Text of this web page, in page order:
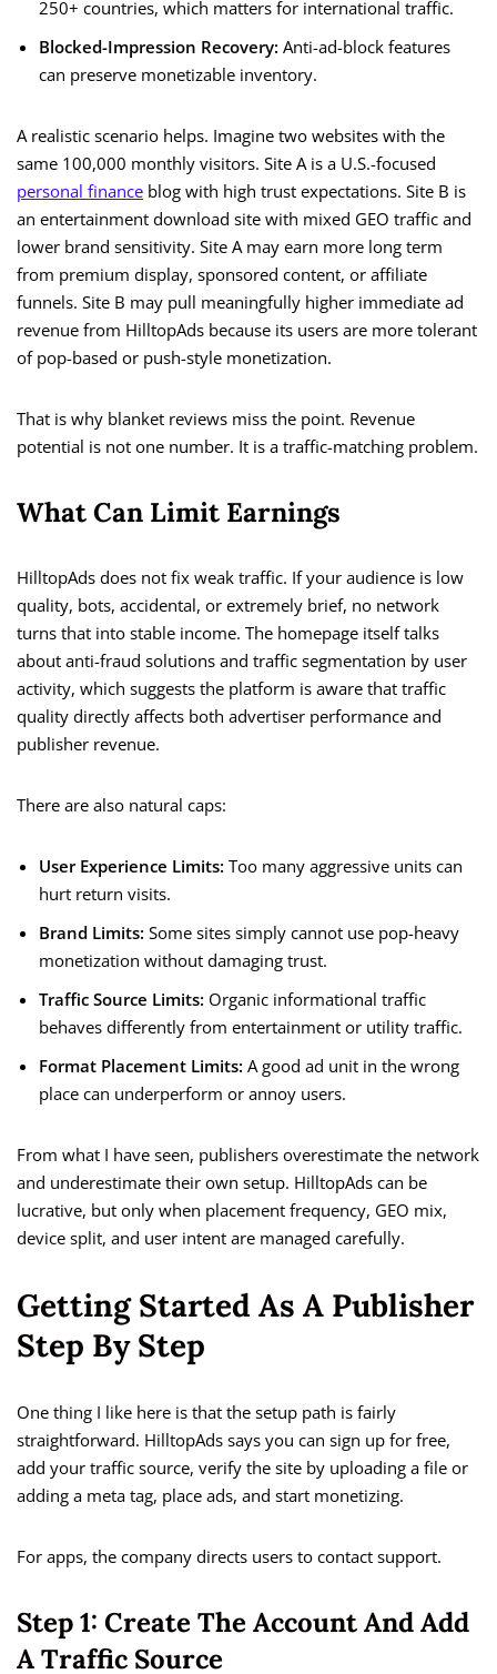
250+ countries, which matters for international traffic.
Blocked-Impression Recovery: Anti-ad-block features
can preserve monetizable inventory.
A realistic scenario helps. Imagine two websites with the
same 100,000 monthly visitors. Site A is a U.S.-focused
personal finance blog with high trust expectations. Site B is
an entertainment download site with mixed GEO traffic and
lower brand sensitivity. Site A may earn more long term
from premium display, sponsored content, or affiliate
funnels. Site B may pull meaningfully higher immediate ad
revenue from HilltopAds because its users are more tolerant
of pop-based or push-style monetization.
That is why blanket reviews miss the point. Revenue
potential is not one number. It is a traffic-matching problem.
What Can Limit Earnings
HilltopAds does not fix weak traffic. If your audience is low
quality, bots, accidental, or extremely brief, no network
turns that into stable income. The homepage itself talks
about anti-fraud solutions and traffic segmentation by user
activity, which suggests the platform is aware that traffic
quality directly affects both advertiser performance and
publisher revenue.
There are also natural caps:
User Experience Limits: Too many aggressive units can
hurt return visits.
Brand Limits: Some sites simply cannot use pop-heavy
monetization without damaging trust.
Traffic Source Limits: Organic informational traffic
behaves differently from entertainment or utility traffic.
Format Placement Limits: A good ad unit in the wrong
place can underperform or annoy users.
From what I have seen, publishers overestimate the network
and underestimate their own setup. HilltopAds can be
lucrative, but only when placement frequency, GEO mix,
device split, and user intent are managed carefully.
Getting Started As A Publisher
Step By Step
One thing I like here is that the setup path is fairly
straightforward. HilltopAds says you can sign up for free,
add your traffic source, verify the site by uploading a file or
adding a meta tag, place ads, and start monetizing.
For apps, the company directs users to contact support.
Step 1: Create The Account And Add
A Traffic Source